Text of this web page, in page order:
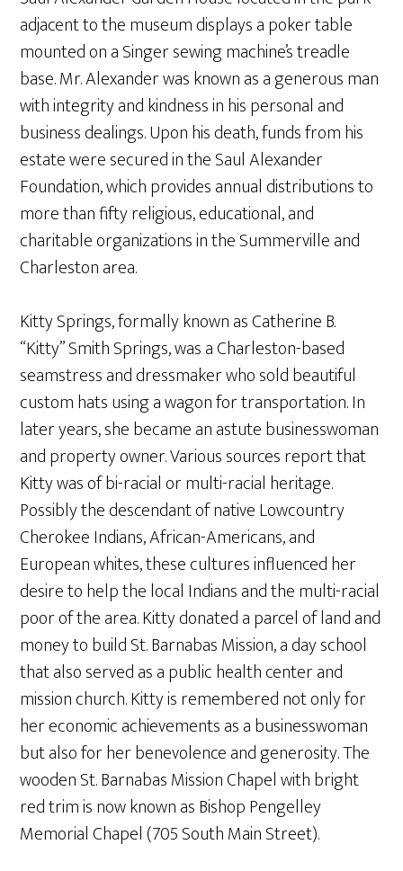
adjacent to the museum displays a poker table
mounted on a Singer sewing machine’s treadle
base. Mr. Alexander was known as a generous man
with integrity and kindness in his personal and
business dealings. Upon his death, funds from his
estate were secured in the Saul Alexander
Foundation, which provides annual distributions to
more than fifty religious, educational, and
charitable organizations in the Summerville and
Charleston area.
Kitty Springs, formally known as Catherine B.
“Kitty” Smith Springs, was a Charleston-based
seamstress and dressmaker who sold beautiful
custom hats using a wagon for transportation. In
later years, she became an astute businesswoman
and property owner. Various sources report that
Kitty was of bi-racial or multi-racial heritage.
Possibly the descendant of native Lowcountry
Cherokee Indians, African-Americans, and
European whites, these cultures influenced her
desire to help the local Indians and the multi-racial
poor of the area. Kitty donated a parcel of land and
money to build St. Barnabas Mission, a day school
that also served as a public health center and
mission church. Kitty is remembered not only for
her economic achievements as a businesswoman
but also for her benevolence and generosity. The
wooden St. Barnabas Mission Chapel with bright
red trim is now known as Bishop Pengelley
Memorial Chapel (705 South Main Street).